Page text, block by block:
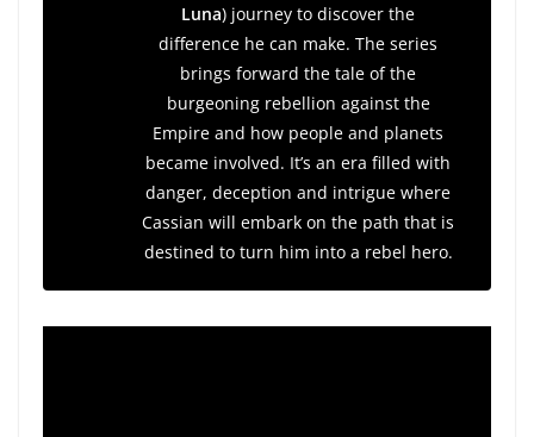
Luna) journey to discover the
difference he can make. The series
brings forward the tale of the
burgeoning rebellion against the
Empire and how people and planets
became involved. It’s an era filled with
danger, deception and intrigue where
Cassian will embark on the path that is
destined to turn him into a rebel hero.